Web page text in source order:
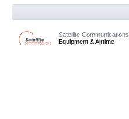
Satellite Communications.
Equipment & Airtime